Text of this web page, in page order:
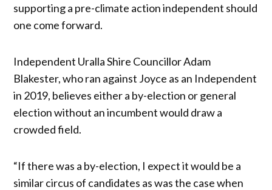
supporting a pre-climate action independent should
one come forward.
Independent Uralla Shire Councillor Adam
Blakester, who ran against Joyce as an Independent
in 2019, believes either a by-election or general
election without an incumbent would draw a
crowded field.
“If there was a by-election, I expect it would be a
similar circus of candidates as was the case when